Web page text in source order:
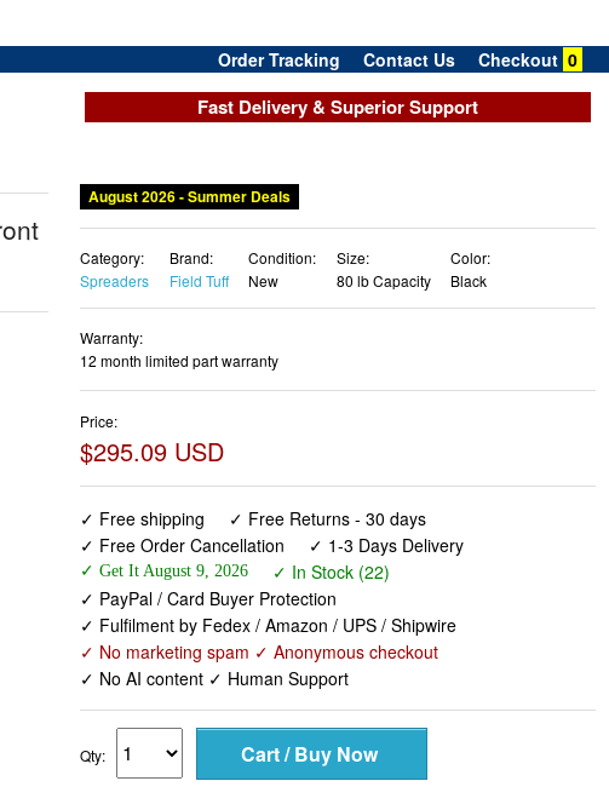
Order Tracking Contact Us Checkout 0
Fast Delivery & Superior Support
August 2026 - Summer Deals
Category:
Spreaders
Brand:
Field Tuff
Condition:
New
Size:
80 lb Capacity
Color:
Black
Warranty:
12 month limited part warranty
Price:
$295.09 USD
✓ Free shipping
✓ Free Returns - 30 days
✓ Free Order Cancellation
✓ 1-3 Days Delivery
✓ Get It August 9, 2026
✓ In Stock (22)
✓ PayPal / Card Buyer Protection
✓ Fulfilment by Fedex / Amazon / UPS / Shipwire
✓ No marketing spam ✓ Anonymous checkout
✓ No AI content ✓ Human Support
Qty: